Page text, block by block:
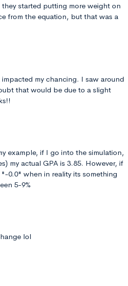
started putting more weight on
from the equation, but that was a
my chancing. I saw around
that would be due to a slight
example, if I go into the simulation,
my actual GPA is 3.85. However, if
0.0" when in reality its something
5-9%
lol